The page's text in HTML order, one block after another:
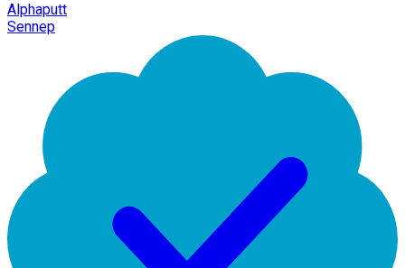
Alphaputt
Sennep